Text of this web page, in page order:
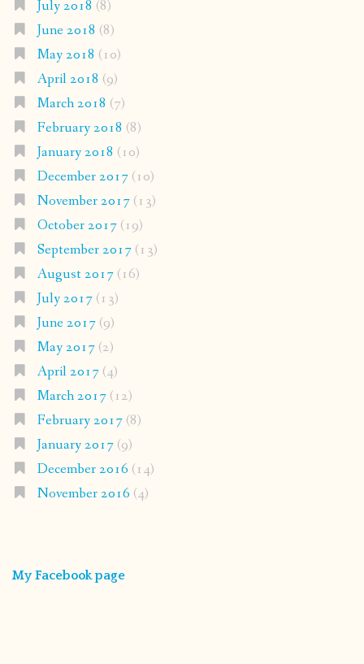
July 2018 (8)
June 2018 (8)
May 2018 (10)
April 2018 (9)
March 2018 (7)
February 2018 (8)
January 2018 (10)
December 2017(10)
November 2017(13)
October 2017(19)
September 2017(13)
August 2017(16)
July 2017(13)
June 2017(9)
May 2017(2)
April 2017(4)
March 2017(12)
February 2017(8)
January 2017(9)
December 2016 (14)
November 2016 (4)
My Facebook page